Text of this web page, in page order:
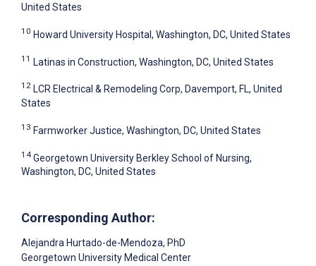
United States
10 Howard University Hospital, Washington, DC, United States
11 Latinas in Construction, Washington, DC, United States
12 LCR Electrical & Remodeling Corp, Davemport, FL, United
States
13 Farmworker Justice, Washington, DC, United States
14 Georgetown University Berkley School of Nursing,
Washington, DC, United States
Corresponding Author:
Alejandra Hurtado-de-Mendoza, PhD
Georgetown University Medical Center